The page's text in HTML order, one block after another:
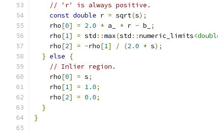
// 'r' is always positive.
const double r = sqrt(s);
    rho
[0] = 2.0 * a_ * r - b_
;
    rho
[1] = std ::max(std ::numeric_limits
    rho
[2] = -rho[1] / (2.0 * s);
} else
{
// Inlier region.
    rho
[0] = s;
    rho
[1] = 1.0;
    rho
[2] = 0.0;
}
}